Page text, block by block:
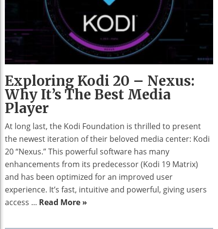
Exploring Kodi 20 – Nexus:
Why It’s The Best Media
Player
At long last, the Kodi Foundation is thrilled to present
the newest iteration of their beloved media center: Kodi
20 “Nexus.” This powerful software has many
enhancements from its predecessor (Kodi 19 Matrix)
and has been optimized for an improved user
experience. It’s fast, intuitive and powerful, giving users
access ... Read More »